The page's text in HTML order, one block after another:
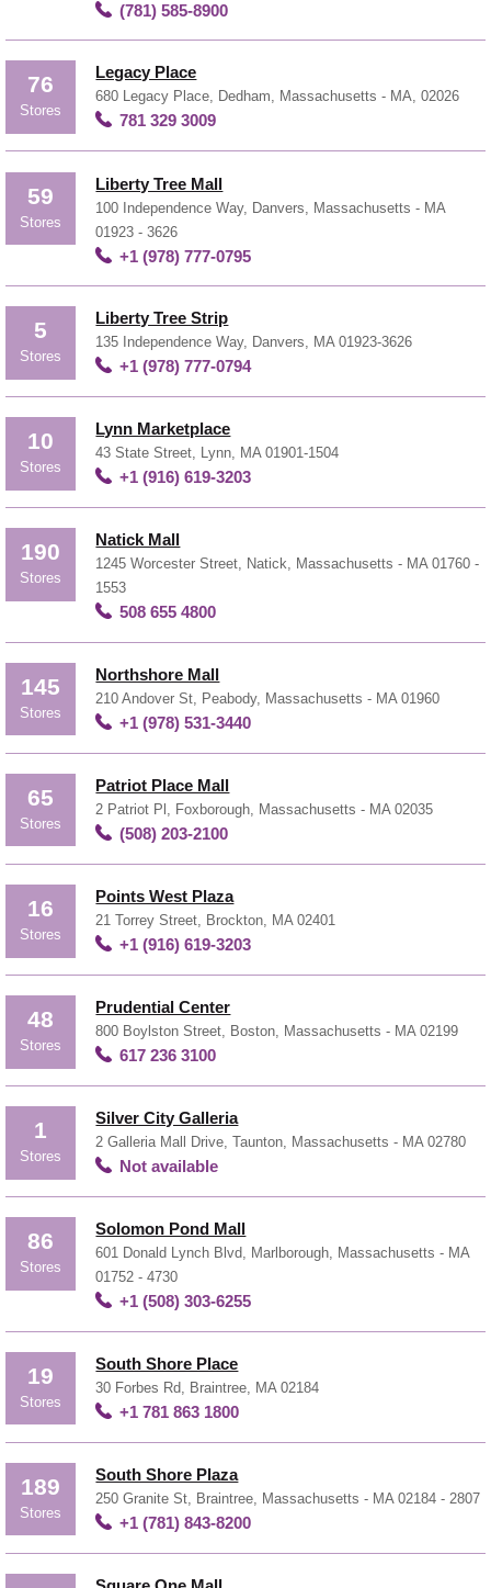
(781) 585-8900
76
Stores
Legacy Place
680 Legacy Place, Dedham, Massachusetts - MA, 02026
781 329 3009
59
Stores
Liberty Tree Mall
100 Independence Way, Danvers, Massachusetts - MA
01923 - 3626
+1 (978) 777-0795
5
Stores
Liberty Tree Strip
135 Independence Way, Danvers, MA 01923-3626
+1 (978) 777-0794
10
Stores
Lynn Marketplace
43 State Street, Lynn, MA 01901-1504
+1 (916) 619-3203
190
Stores
Natick Mall
1245 Worcester Street, Natick, Massachusetts - MA 01760 -
1553
508 655 4800
145
Stores
Northshore Mall
210 Andover St, Peabody, Massachusetts - MA 01960
+1 (978) 531-3440
65
Stores
Patriot Place Mall
2 Patriot Pl, Foxborough, Massachusetts - MA 02035
(508) 203-2100
16
Stores
Points West Plaza
21 Torrey Street, Brockton, MA 02401
+1 (916) 619-3203
48
Stores
Prudential Center
800 Boylston Street, Boston, Massachusetts - MA 02199
617 236 3100
1
Stores
Silver City Galleria
2 Galleria Mall Drive, Taunton, Massachusetts - MA 02780
Not available
86
Stores
Solomon Pond Mall
601 Donald Lynch Blvd, Marlborough, Massachusetts - MA
01752 - 4730
+1 (508) 303-6255
19
Stores
South Shore Place
30 Forbes Rd, Braintree, MA 02184
+1 781 863 1800
189
Stores
South Shore Plaza
250 Granite St, Braintree, Massachusetts - MA 02184 - 2807
+1 (781) 843-8200